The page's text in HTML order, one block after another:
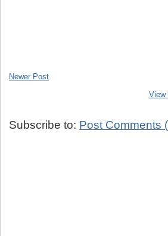
Newer Post
View
Subscribe to: Post Comments